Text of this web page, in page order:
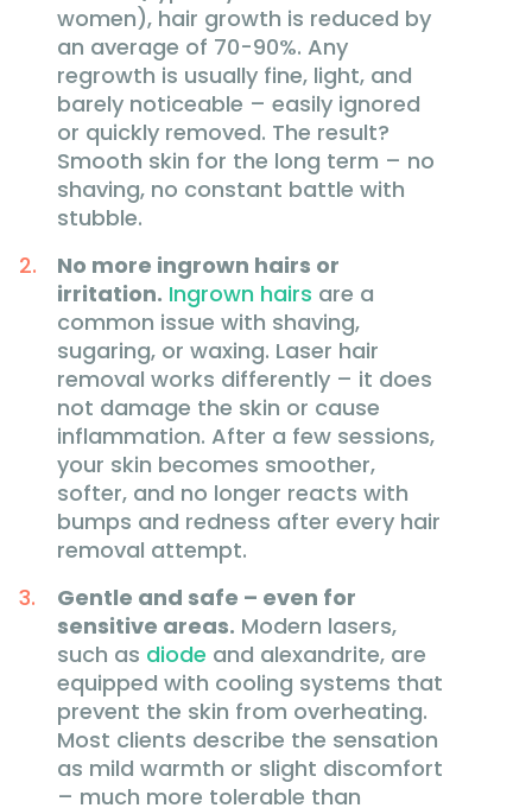
women), hair growth is reduced by
an average of 70-90%. Any
regrowth is usually fine, light, and
barely noticeable – easily ignored
or quickly removed. The result?
Smooth skin for the long term – no
shaving, no constant battle with
stubble.
No more ingrown hairs or
irritation. Ingrown hairs are a
common issue with shaving,
sugaring, or waxing. Laser hair
removal works differently – it does
not damage the skin or cause
inflammation. After a few sessions,
your skin becomes smoother,
softer, and no longer reacts with
bumps and redness after every hair
removal attempt.
Gentle and safe – even for
sensitive areas. Modern lasers,
such as diode and alexandrite, are
equipped with cooling systems that
prevent the skin from overheating.
Most clients describe the sensation
as mild warmth or slight discomfort
– much more tolerable than